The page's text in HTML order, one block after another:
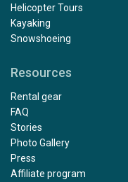
Helicopter Tours
Kayaking
Snowshoeing
Resources
Rental gear
FAQ
Stories
Photo Gallery
Press
Affiliate program